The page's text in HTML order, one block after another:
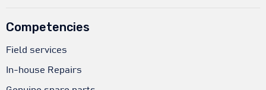
Competencies
Field services
In-house Repairs